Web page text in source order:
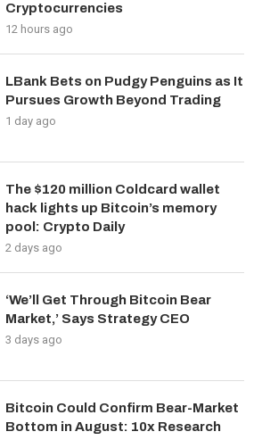
Cryptocurrencies
12 hours ago
LBank Bets on Pudgy Penguins as It
Pursues Growth Beyond Trading
1 day ago
The $120 million Coldcard wallet
hack lights up Bitcoin’s memory
pool: Crypto Daily
2 days ago
‘We’ll Get Through Bitcoin Bear
Market,’ Says Strategy CEO
3 days ago
Bitcoin Could Confirm Bear-Market
Bottom in August: 10x Research